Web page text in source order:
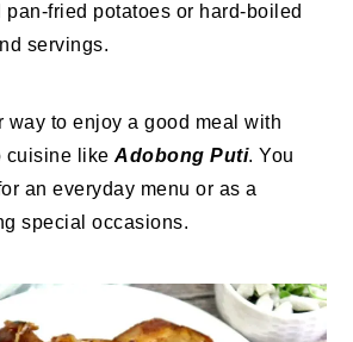
pan-fried potatoes or hard-boiled
servings.
way to enjoy a good meal with
cuisine likeAdobong Puti. You
an everyday menu or as a
special occasions.